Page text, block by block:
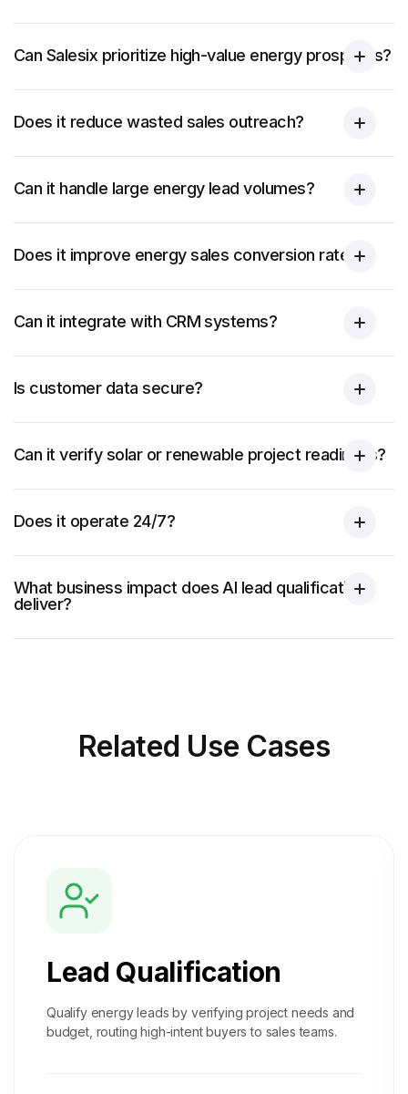
Can Salesix prioritize high-value energy prospects?
Does it reduce wasted sales outreach?
Can it handle large energy lead volumes?
Does it improve energy sales conversion rates?
Can it integrate with CRM systems?
Is customer data secure?
Can it verify solar or renewable project readiness?
Does it operate 24/7?
What business impact does AI lead qualification
deliver?
Related Use Cases
Lead Qualification
Qualify energy leads by verifying project needs and
budget, routing high-intent buyers to sales teams.